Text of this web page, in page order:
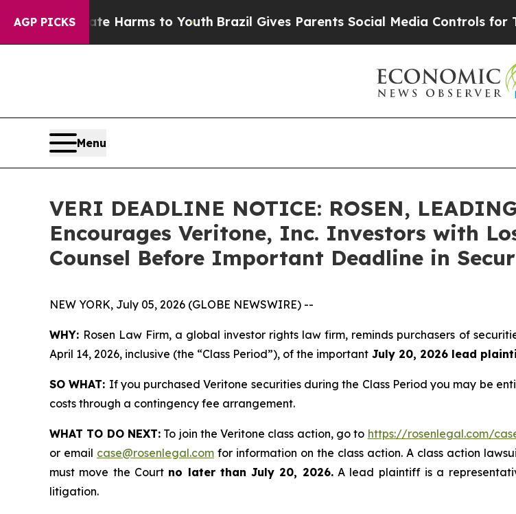
AGP PICKS
to Abate Harms to YouthBrazil Gives Parents Social Media Controls for Their
Menu
VERI DEADLINE NOTICE: ROSEN,
Encourages Veritone, Inc. Investors with
Counsel Before Important Deadline in
NEW YORK, July 05, 2026 (GLOBE NEWSWIRE) --
WHY: Rosen Law Firm, a global investor rights law firm, reminds purchasers of
April 14, 2026, inclusive (the “Class Period”), of the important July 20, 2026 lead
SO WHAT: If you purchased Veritone securities during the Class Period you may be
costs through a contingency fee arrangement.
WHAT TO DO NEXT:To join the Veritone class action, go to https://rosenlegal.com/
or email case@rosenlegal.comfor information on the class action. A class action
must move the Court no later than July 20, 2026.A lead plaintiff is a
litigation.